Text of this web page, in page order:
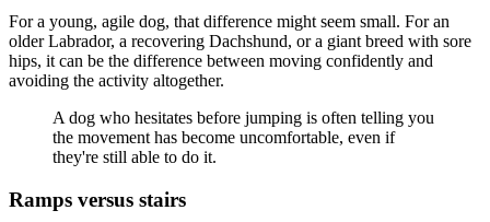
For a young, agile dog, that difference might seem small. For an
older Labrador, a recovering Dachshund, or a giant breed with sore
hips, it can be the difference between moving confidently and
avoiding the activity altogether.
A dog who hesitates before jumping is often telling you
the movement has become uncomfortable, even if
they're still able to do it.
Ramps versus stairs